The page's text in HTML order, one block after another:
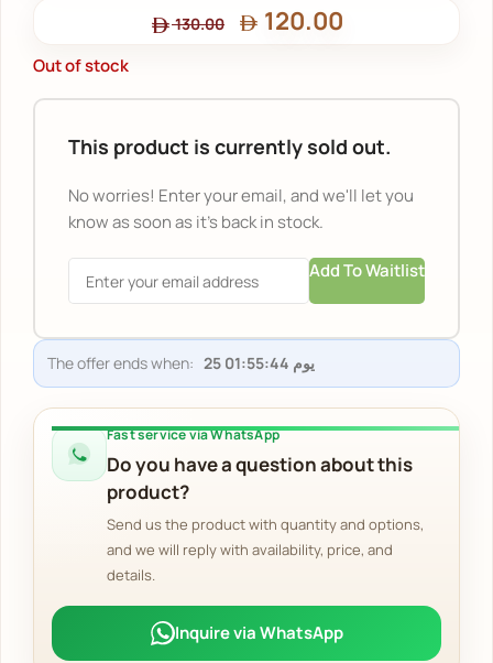
130.00 120.00
Out of stock
This product is currently sold out.
No worries! Enter your email, and we'll let you
know as soon as it's back in stock.
Add To Waitlist
The offer ends when:
Fast service via WhatsApp
Do you have a question about this
product?
Send us the product with quantity and options,
and we will reply with availability, price, and
details.
Inquire via WhatsApp